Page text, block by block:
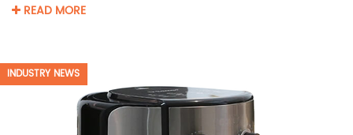
READ MORE
INDUSTRY NEWS